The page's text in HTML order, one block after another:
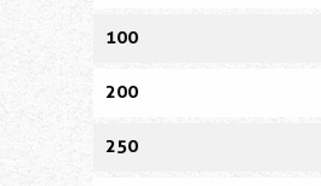
100
200
250